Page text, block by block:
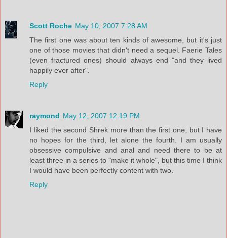
Scott Roche May 10, 2007 7:28 AM
The first one was about ten kinds of awesome, but it's just
one of those movies that didn't need a sequel. Faerie Tales
(even fractured ones) should always end "and they lived
happily ever after".
Reply
raymond May 12, 2007 12:19 PM
I liked the second Shrek more than the first one, but I have
no hopes for the third, let alone the fourth. I am usually
obsessive compulsive and anal and need there to be at
least three in a series to "make it whole", but this time I think
I would have been perfectly content with two.
Reply